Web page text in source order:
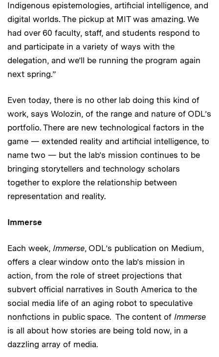
Indigenous epistemologies, artificial intelligence, and
digital worlds. The pickup at MIT was amazing. We
had over 60 faculty, staff, and students respond to
and participate in a variety of ways with the
delegation, and we’ll be running the program again
next spring.”
Even today, there is no other lab doing this kind of
work, says Wolozin, of the range and nature of ODL’s
portfolio. There are new technological factors in the
game — extended reality and artificial intelligence, to
name two — but the lab’s mission continues to be
bringing storytellers and technology scholars
together to explore the relationship between
representation and reality.
Immerse
Each week, Immerse, ODL’s publication on Medium,
offers a clear window onto the lab’s mission in
action, from the role of street projections that
subvert official narratives in South America to the
social media life of an aging robot to speculative
nonfictions in public space. The content of Immerse
is all about how stories are being told now, in a
dazzling array of media.